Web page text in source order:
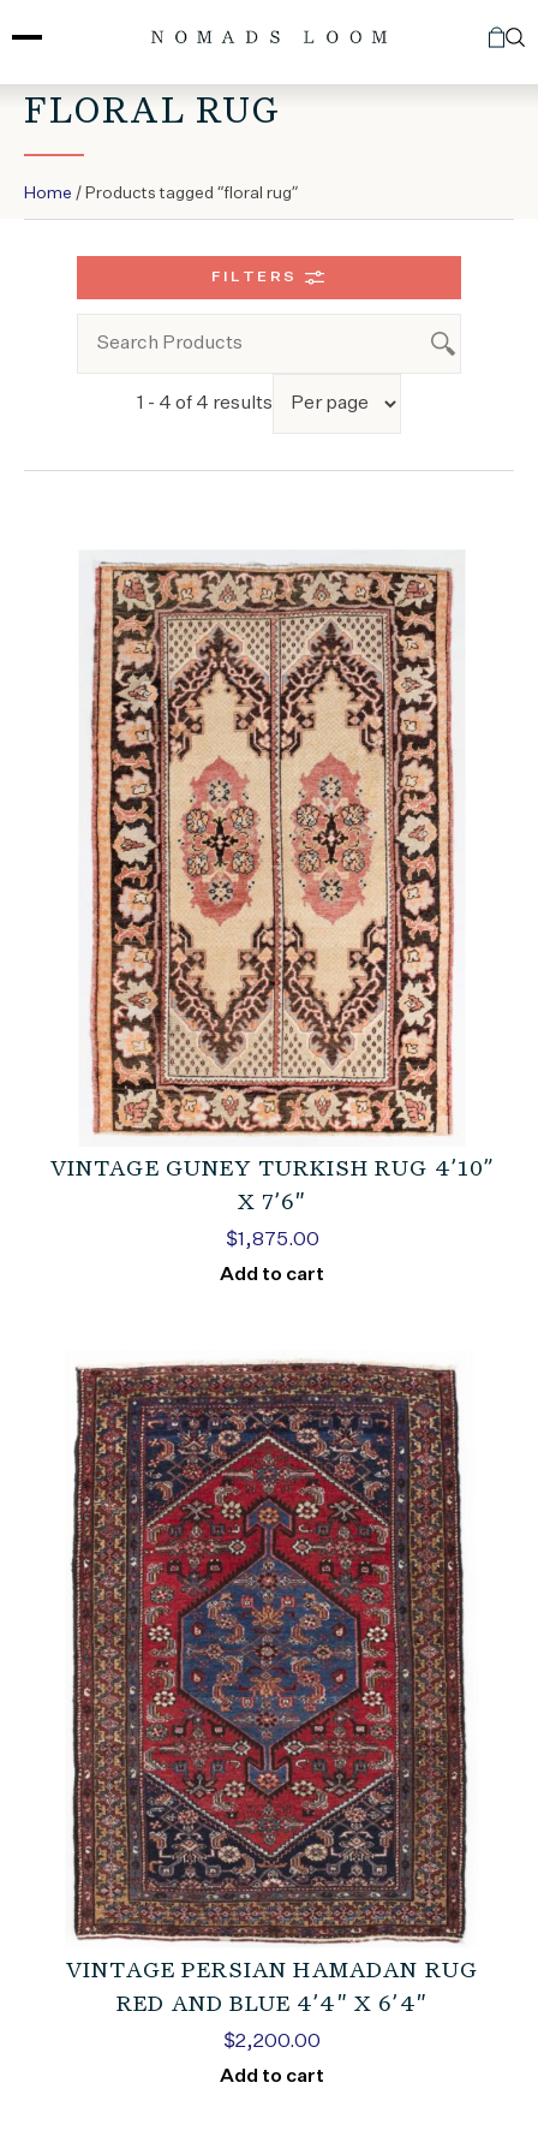
to
FLORAL RUG
Home / Products tagged “floral rug”
FILTERS
1 - 4 of 4 results
VINTAGE GUNEY TURKISH RUG 4’10”
X 7’6″
$1,875.00
Add to cart
VINTAGE PERSIAN HAMADAN RUG
RED AND BLUE 4’4″ X 6’4″
$2,200.00
Add to cart